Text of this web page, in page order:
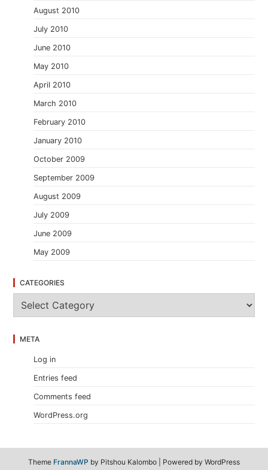
August 2010
July 2010
June 2010
May 2010
April 2010
March 2010
February 2010
January 2010
October 2009
September 2009
August 2009
July 2009
June 2009
May 2009
CATEGORIES
t
META
Log in
Entries feed
Comments feed
WordPress.org
Theme FrannaWP by Pitshou Kalombo Powered by WordPress